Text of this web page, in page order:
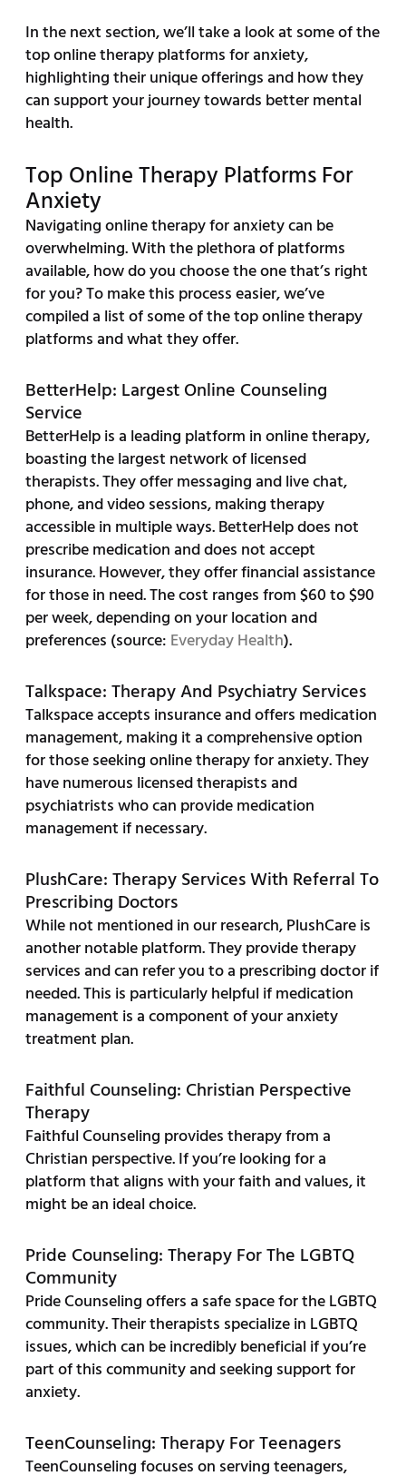
In the next section, we’ll take a look at some of the
top online therapy platforms for anxiety,
highlighting their unique offerings and how they
can support your journey towards better mental
health.
Top Online Therapy Platforms For
Anxiety
Navigating online therapy for anxiety can be
overwhelming. With the plethora of platforms
available, how do you choose the one that’s right
for you? To make this process easier, we’ve
compiled a list of some of the top online therapy
platforms and what they offer.
BetterHelp: Largest Online Counseling
Service
BetterHelp is a leading platform in online therapy,
boasting the largest network of licensed
therapists. They offer messaging and live chat,
phone, and video sessions, making therapy
accessible in multiple ways. BetterHelp does not
prescribe medication and does not accept
insurance. However, they offer financial assistance
for those in need. The cost ranges from $60 to $90
per week, depending on your location and
preferences (source: Everyday Health).
Talkspace: Therapy And Psychiatry Services
Talkspace accepts insurance and offers medication
management, making it a comprehensive option
for those seeking online therapy for anxiety. They
have numerous licensed therapists and
psychiatrists who can provide medication
management if necessary.
PlushCare: Therapy Services With Referral To
Prescribing Doctors
While not mentioned in our research, PlushCare is
another notable platform. They provide therapy
services and can refer you to a prescribing doctor if
needed. This is particularly helpful if medication
management is a component of your anxiety
treatment plan.
Faithful Counseling: Christian Perspective
Therapy
Faithful Counseling provides therapy from a
Christian perspective. If you’re looking for a
platform that aligns with your faith and values, it
might be an ideal choice.
Pride Counseling: Therapy For The LGBTQ
Community
Pride Counseling offers a safe space for the LGBTQ
community. Their therapists specialize in LGBTQ
issues, which can be incredibly beneficial if you’re
part of this community and seeking support for
anxiety.
TeenCounseling: Therapy For Teenagers
TeenCounseling focuses on serving teenagers,